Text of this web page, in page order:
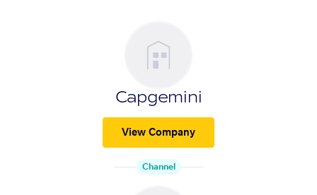
Capgemini
View Company
Channel